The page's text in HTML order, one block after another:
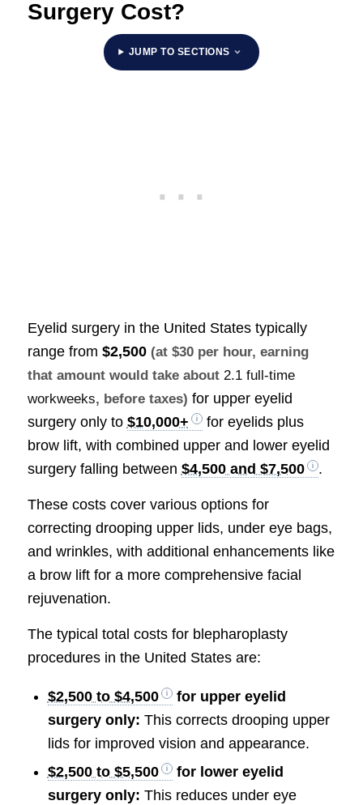
Surgery Cost?
JUMP TO SECTIONS
Eyelid surgery in the United States typically
range from $2,500 (at $30 per hour, earning
that amount would take about 2.1 full-time
workweeks, before taxes) for upper eyelid
surgery only to $10,000+
for eyelids plus
brow lift, with combined upper and lower eyelid
surgery falling between $4,500 and $7,500 .
These costs cover various options for
correcting drooping upper lids, under eye bags,
and wrinkles, with additional enhancements like
a brow lift for a more comprehensive facial
rejuvenation.
The typical total costs for blepharoplasty
procedures in the United States are:
$2,500 to $4,500
for upper eyelid
surgery only: This corrects drooping upper
lids for improved vision and appearance.
$2,500 to $5,500
for lower eyelid
surgery only: This reduces under eye